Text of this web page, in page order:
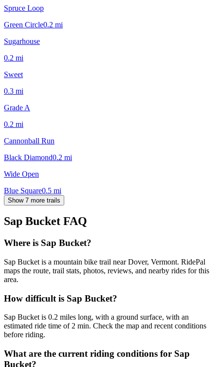
Spruce Loop
Green Circle0.2 mi
Sugarhouse
0.2 mi
Sweet
0.3 mi
Grade A
0.2 mi
Cannonball Run
Black Diamond0.2 mi
Wide Open
Blue Square0.5 mi
Show 7 more trails
Sap Bucket FAQ
Where is Sap Bucket?
Sap Bucket is a mountain bike trail near Dover, Vermont. RidePal
maps the route, trail stats, photos, reviews, and nearby rides for this
area.
How difficult is Sap Bucket?
Sap Bucket is 0.2 miles long, with a ground surface, with an
estimated ride time of 2 min. Check the map and recent conditions
before riding.
What are the current riding conditions for Sap
Bucket?